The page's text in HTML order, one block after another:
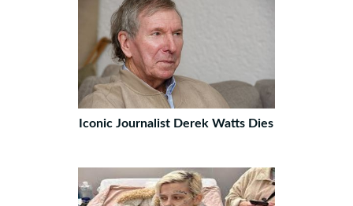
Iconic Journalist Derek Watts Dies